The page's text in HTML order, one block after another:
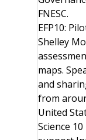
FNESC.
EFP10:
Shelley
maps.
and
from
United
Science